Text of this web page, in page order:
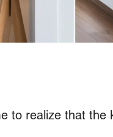
to realize that the